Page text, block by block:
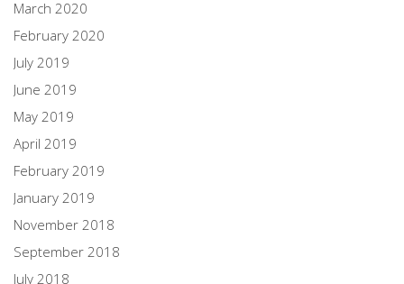
March 2020
February 2020
July 2019
June 2019
May 2019
April 2019
February 2019
January 2019
November 2018
September 2018
July 2018